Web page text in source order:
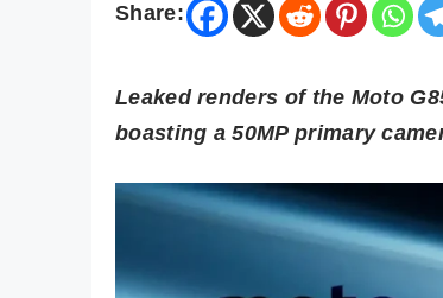
Share:
Leaked renders of the Moto
boasting a 50MP primary